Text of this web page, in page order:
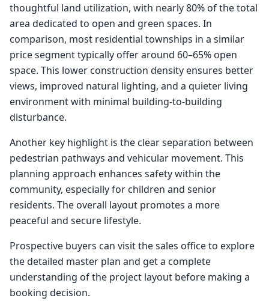
thoughtful land utilization, with nearly 80% of the total
area dedicated to open and green spaces. In
comparison, most residential townships in a similar
price segment typically offer around 60–65% open
space. This lower construction density ensures better
views, improved natural lighting, and a quieter living
environment with minimal building-to-building
disturbance.
Another key highlight is the clear separation between
pedestrian pathways and vehicular movement. This
planning approach enhances safety within the
community, especially for children and senior
residents. The overall layout promotes a more
peaceful and secure lifestyle.
Prospective buyers can visit the sales office to explore
the detailed master plan and get a complete
understanding of the project layout before making a
booking decision.